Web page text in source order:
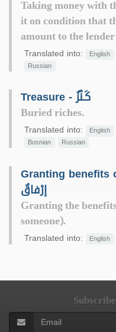
Taking money with
it on condition that
amount to the
Translated into: English
Russian
Treasure - كَـنْزٌ
Buried riches.
Translated into: English
Bosnian
Russian
Granting benefits
إرْفاقٌ
Granting the
someone).
Translated into: English